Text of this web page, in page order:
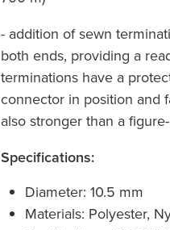
- addition of sewn
both ends, providing a
terminations have a
connector in position and
also stronger than a
Specifications:
Diameter: 10.5 mm
Materials: Polyester,